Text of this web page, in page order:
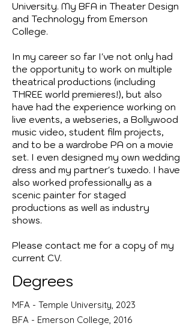
University. My BFA in Theater Design
and Technology from Emerson
College.
In my career so far I've not only had
the opportunity to work on multiple
theatrical productions (including
THREE world premieres!), but also
have had the experience working on
live events, a webseries, a Bollywood
music video, student film projects,
and to be a wardrobe PA on a movie
set. I even designed my own wedding
dress and my partner's tuxedo. I have
also worked professionally as a
scenic painter for staged
productions as well as industry
shows.
Please contact me for a copy of my
current CV.
Degrees
MFA - Temple University, 2023
BFA - Emerson College, 2016